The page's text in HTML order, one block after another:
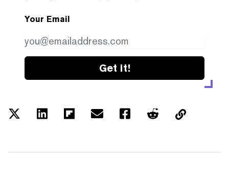
Your Email
Get it!